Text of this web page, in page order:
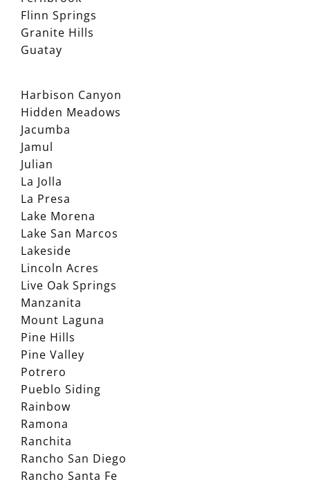
Flinn Springs
Granite Hills
Guatay
Harbison Canyon
Hidden Meadows
Jacumba
Jamul
Julian
La Jolla
La Presa
Lake Morena
Lake San Marcos
Lakeside
Lincoln Acres
Live Oak Springs
Manzanita
Mount Laguna
Pine Hills
Pine Valley
Potrero
Pueblo Siding
Rainbow
Ramona
Ranchita
Rancho San Diego
Rancho Santa Fe